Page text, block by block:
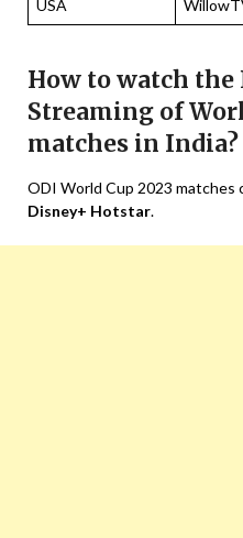
USA
How to watch the
Streaming of
matches in India?
ODI World Cup 2023 matches
Disney+ Hotstar.